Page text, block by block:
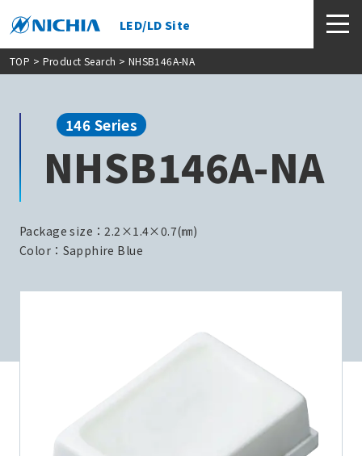
LED/LD Site
TOP > Product Search > NHSB146A-NA
146 Series
NHSB146A-NA
Package size：2.2×1.4×0.7(㎜)
Color：Sapphire Blue